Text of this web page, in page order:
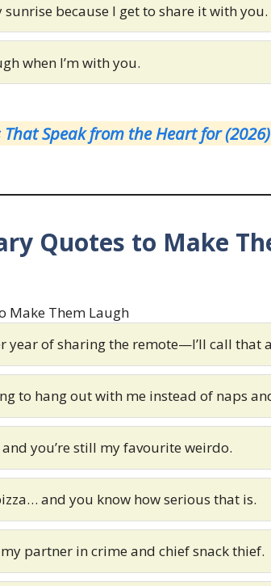
because I get to share it with you.
when I’m with you.
That Speak from the Heart for
Quotes to Make
year of sharing the remote—I’ll call that
to hang out with me instead of naps
you’re still my favourite weirdo.
and you know how serious that is.
partner in crime and chief snack thief.